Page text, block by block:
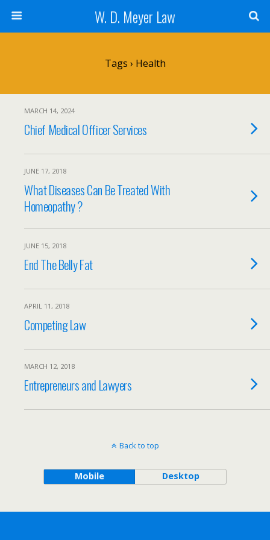
W. D. Meyer Law
Tags › Health
MARCH 14, 2024
Chief Medical Officer Services
JUNE 17, 2018
What Diseases Can Be Treated With
Homeopathy ?
JUNE 15, 2018
End The Belly Fat
APRIL 11, 2018
Competing Law
MARCH 12, 2018
Entrepreneurs and Lawyers
Back to top
Mobile Desktop